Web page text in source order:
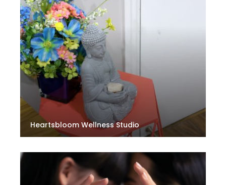
Heartsbloom Wellness Studio